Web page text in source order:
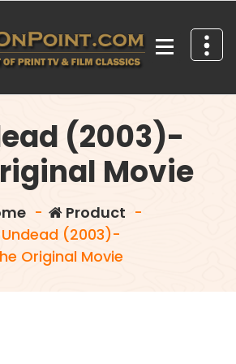
(2003)-
Movie
- Product -
(2003)-
Original Movie